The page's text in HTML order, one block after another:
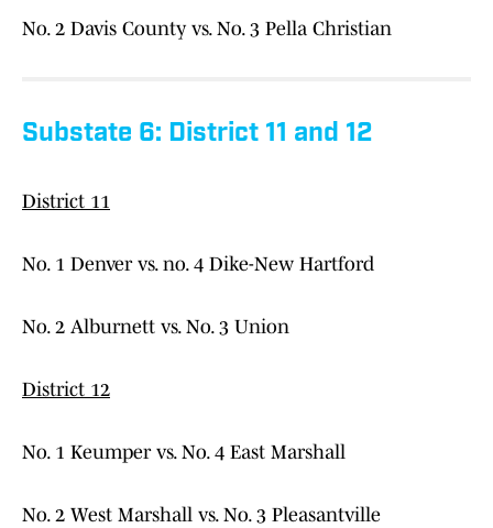
No. 2 Davis County vs. No. 3 Pella Christian
Substate 6: District 11 and 12
District 11
No. 1 Denver vs. no. 4 Dike-New Hartford
No. 2 Alburnett vs. No. 3 Union
District 12
No. 1 Keumper vs. No. 4 East Marshall
No. 2 West Marshall vs. No. 3 Pleasantville